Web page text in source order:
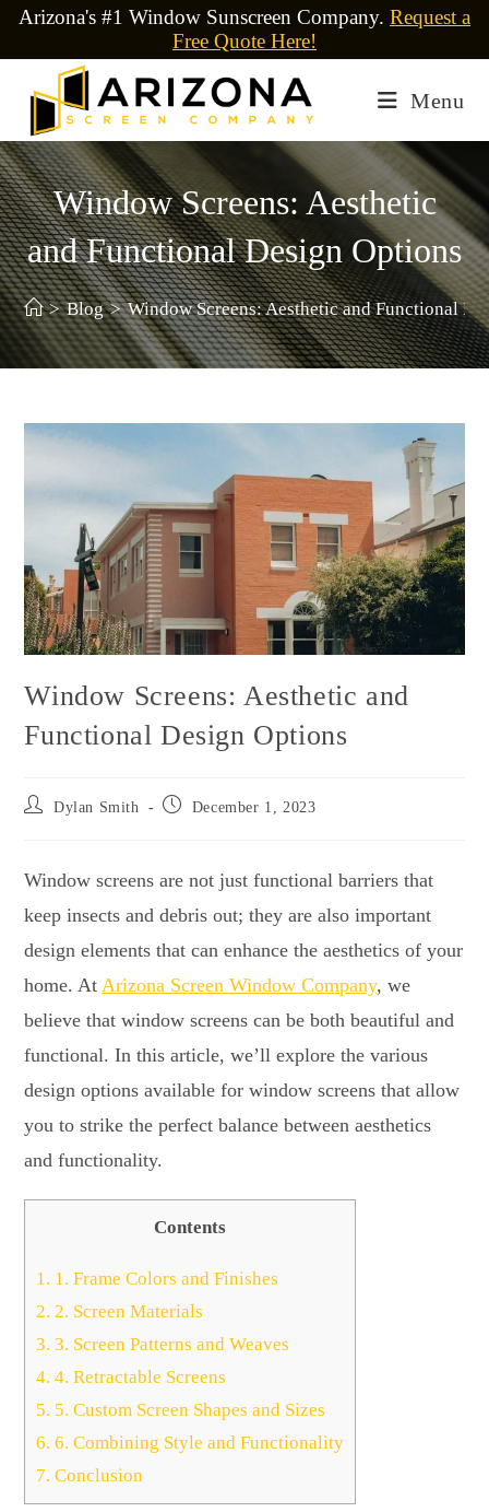
Arizona's #1 Window Sunscreen Company. Request a
Free Quote Here!
Menu
Window Screens: Aesthetic
and Functional Design Options
> Blog > Window Screens: Aesthetic and Functional
Window Screens: Aesthetic and
Functional Design Options
Dylan Smith December 1, 2023
Window screens are not just functional barriers that
keep insects and debris out; they are also important
design elements that can enhance the aesthetics of your
home. At Arizona Screen Window Company, we
believe that window screens can be both beautiful and
functional. In this article, we’ll explore the various
design options available for window screens that allow
you to strike the perfect balance between aesthetics
and functionality.
Contents
1. 1. Frame Colors and Finishes
2. 2. Screen Materials
3. 3. Screen Patterns and Weaves
4. 4. Retractable Screens
5. 5. Custom Screen Shapes and Sizes
6. 6. Combining Style and Functionality
7. Conclusion